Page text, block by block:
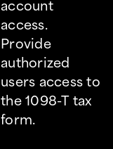
account
access.
Provide
authorized
users access to
the 1098-T tax
form.